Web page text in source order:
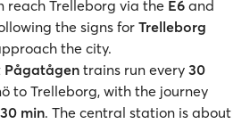
reach Trelleborg via the E6 and
the signs forTrelleborg
the city.
Pågatågen trains run every 30
to Trelleborg, with the journey
30 min. The central station is about